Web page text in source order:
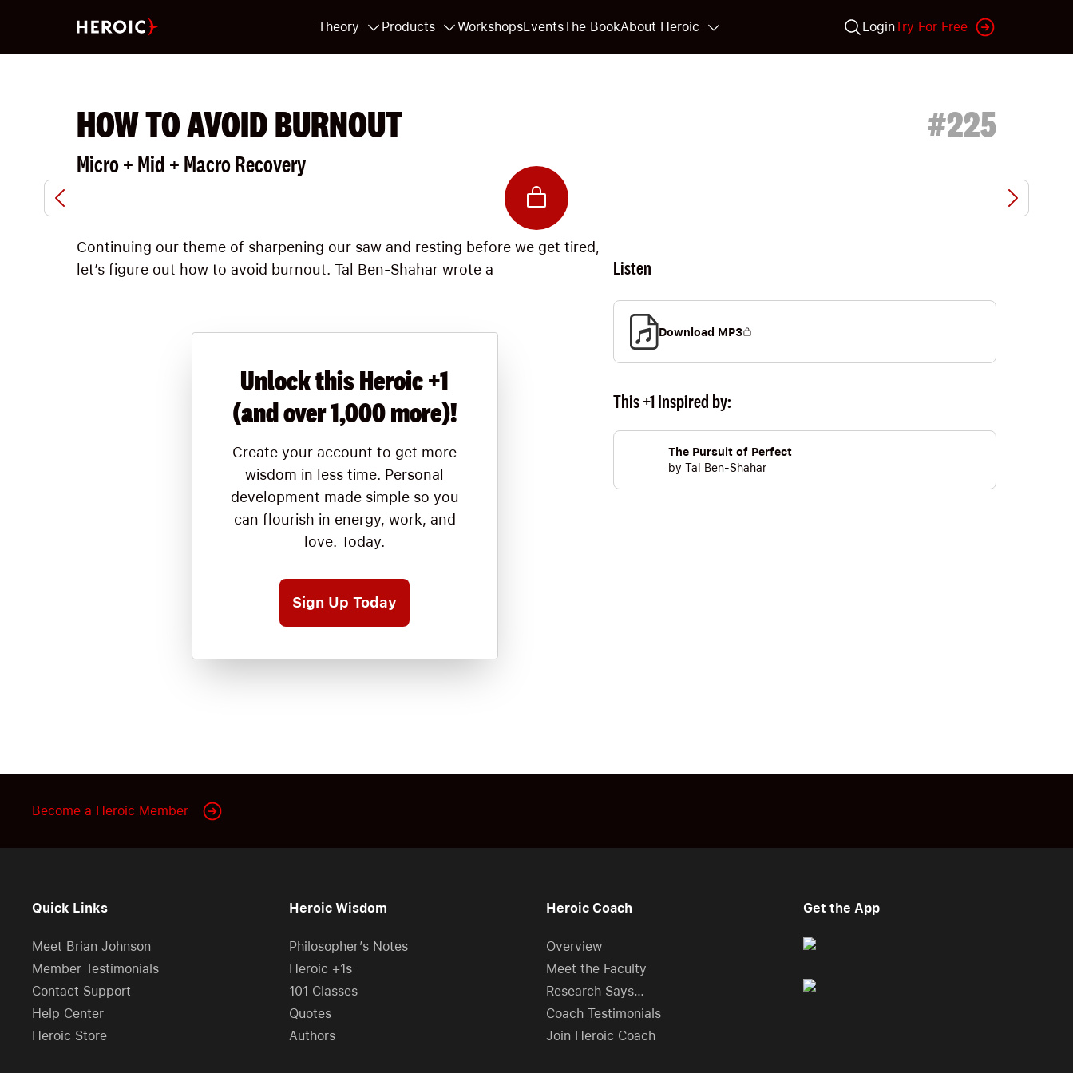
Theory Products WorkshopsEventsThe BookAbout Heroic LoginTry For Free
HOW TO AVOID BURNOUT #225
Micro + Mid + Macro Recovery
Listen
Download MP3
This +1 Inspired by:
The Pursuit of Perfect
by Tal Ben-Shahar
Continuing our theme of sharpening our saw and resting before we get tired,
let’s figure out how to avoid burnout. Tal Ben-Shahar wrote a
Unlock this Heroic +1
(and over 1,000 more)!
Create your account to get more
wisdom in less time. Personal
development made simple so you
can flourish in energy, work, and
love. Today.
Sign Up Today
Become a Heroic Member
Quick Links
Meet Brian Johnson
Member Testimonials
Contact Support
Help Center
Heroic Store
Heroic Wisdom
Philosopher’s Notes
Heroic +1s
101 Classes
Quotes
Authors
Heroic Coach
Overview
Meet the Faculty
Research Says…
Coach Testimonials
Join Heroic Coach
Get the App